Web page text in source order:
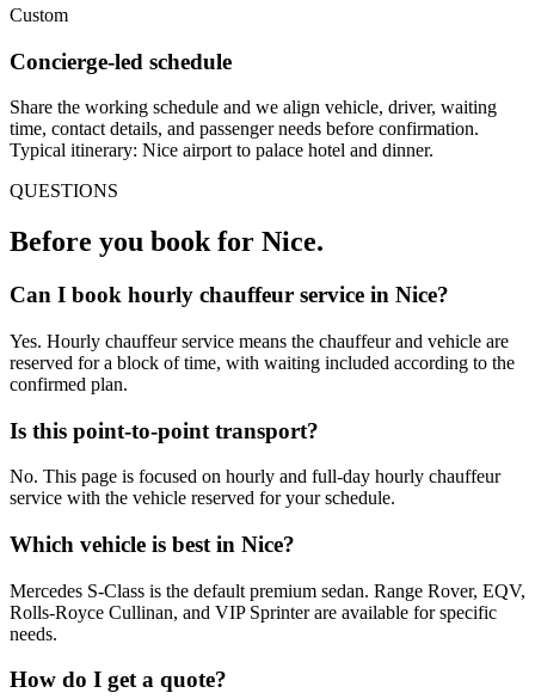
Custom
Concierge-led schedule
Share the working schedule and we align vehicle, driver, waiting
time, contact details, and passenger needs before confirmation.
Typical itinerary: Nice airport to palace hotel and dinner.
QUESTIONS
Before you book for Nice.
Can I book hourly chauffeur service in Nice?
Yes. Hourly chauffeur service means the chauffeur and vehicle are
reserved for a block of time, with waiting included according to the
confirmed plan.
Is this point-to-point transport?
No. This page is focused on hourly and full-day hourly chauffeur
service with the vehicle reserved for your schedule.
Which vehicle is best in Nice?
Mercedes S-Class is the default premium sedan. Range Rover, EQV,
Rolls-Royce Cullinan, and VIP Sprinter are available for specific
needs.
How do I get a quote?